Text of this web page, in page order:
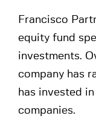
Francisco
equity fund
investments.
company has
has invested
companies.